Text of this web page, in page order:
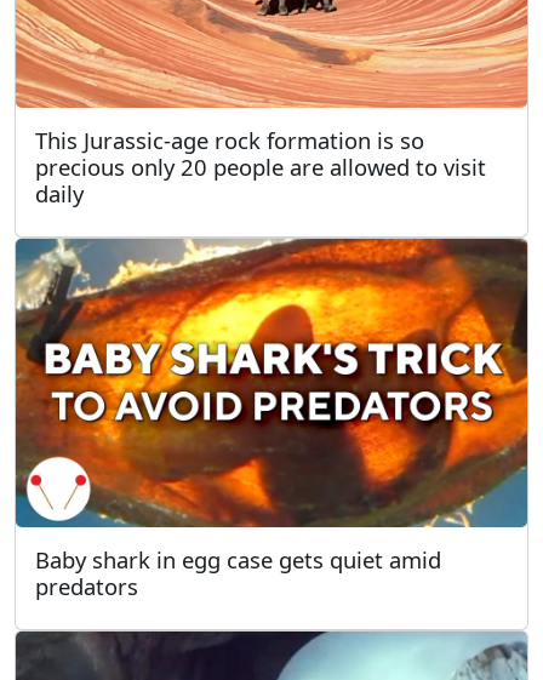
This Jurassic-age rock formation is so
precious only 20 people are allowed to visit
daily
Baby shark in egg case gets quiet amid
predators